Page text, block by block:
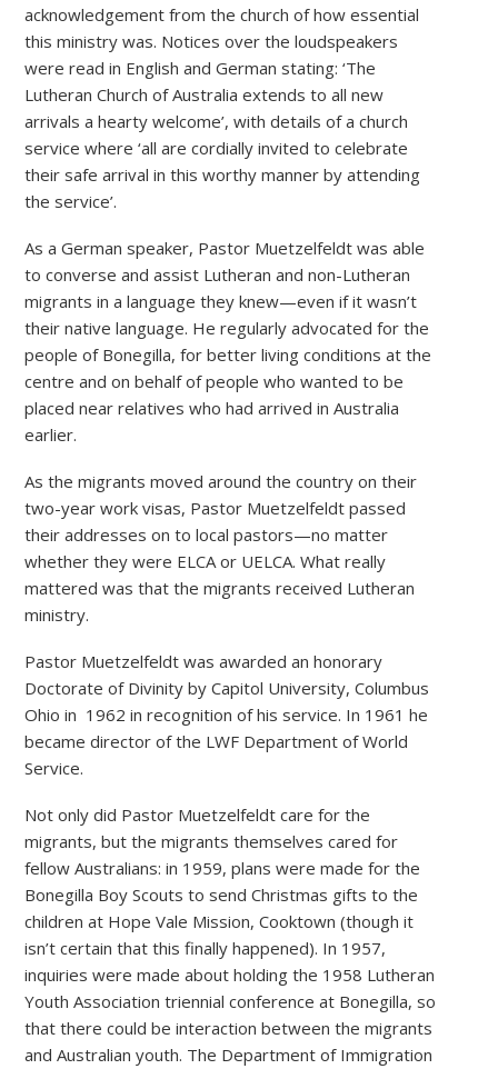
acknowledgement from the church of how essential
this ministry was. Notices over the loudspeakers
were read in English and German stating: ‘The
Lutheran Church of Australia extends to all new
arrivals a hearty welcome’, with details of a church
service where ‘all are cordially invited to celebrate
their safe arrival in this worthy manner by attending
the service’.
As a German speaker, Pastor Muetzelfeldt was able
to converse and assist Lutheran and non-Lutheran
migrants in a language they knew—even if it wasn’t
their native language. He regularly advocated for the
people of Bonegilla, for better living conditions at the
centre and on behalf of people who wanted to be
placed near relatives who had arrived in Australia
earlier.
As the migrants moved around the country on their
two-year work visas, Pastor Muetzelfeldt passed
their addresses on to local pastors—no matter
whether they were ELCA or UELCA. What really
mattered was that the migrants received Lutheran
ministry.
Pastor Muetzelfeldt was awarded an honorary
Doctorate of Divinity by Capitol University, Columbus
Ohio in 1962 in recognition of his service. In 1961 he
became director of the LWF Department of World
Service.
Not only did Pastor Muetzelfeldt care for the
migrants, but the migrants themselves cared for
fellow Australians: in 1959, plans were made for the
Bonegilla Boy Scouts to send Christmas gifts to the
children at Hope Vale Mission, Cooktown (though it
isn’t certain that this finally happened). In 1957,
inquiries were made about holding the 1958 Lutheran
Youth Association triennial conference at Bonegilla, so
that there could be interaction between the migrants
and Australian youth. The Department of Immigration